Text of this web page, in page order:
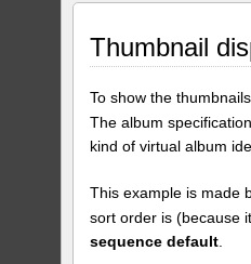
Thumbnail
To show the
The album
kind of virtual album
This example is made
sort order is (because
sequence default